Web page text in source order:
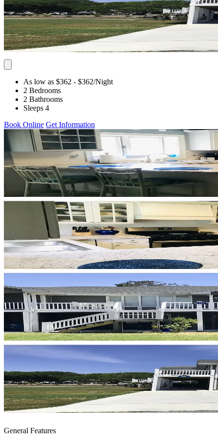
As low as $362 - $362/Night
2 Bedrooms
2 Bathrooms
Sleeps 4
Book Online Get Information
General Features